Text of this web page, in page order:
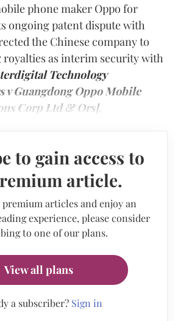
phone maker Oppo for
ongoing patent dispute with
the Chinese company to
royalties as interim security with
Technology
v Guangdong Oppo Mobile
Corp Ltd & Ors].
to gain access to
article.
premium articles and enjoy an
experience, please consider
to one of our plans.
View all plans
a subscriber? Sign in